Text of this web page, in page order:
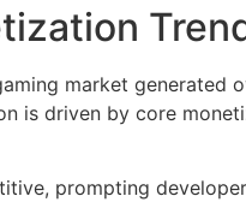
market generated
is driven by core
prompting